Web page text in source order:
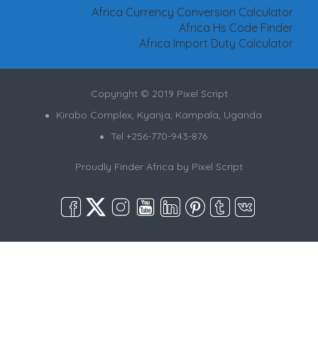
Africa Currency Conversion Calculator
Africa Hs Code Finder
Africa Import Duty Calculator
Copyright © 2019 Pixel Script
Kirabo Complex, Kyanja, Kampala, Uganda
Tel +256-770-943-876
Proudly Finder Africa by Pixel Script